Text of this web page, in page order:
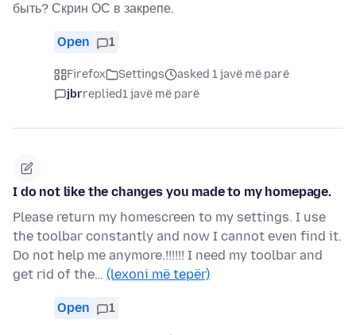
быть? Скрин ОС в закрепе.
Open 1
Firefox Settings
asked 1 javë më parë
jbrreplied1 javë më parë
I do not like the changes you made to my homepage.
Please return my homescreen to my settings. I use
the toolbar constantly and now I cannot even find it.
Do not help me anymore.!!!!!! I need my toolbar and
get rid of the… (lexoni më tepër)
Open 1